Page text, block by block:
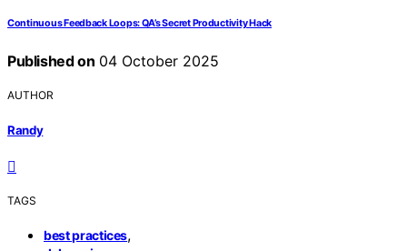
Continuous Feedback Loops: QA’s Secret Productivity Hack
Published on 04 October 2025
AUTHOR
Randy
TAGS
best practices,